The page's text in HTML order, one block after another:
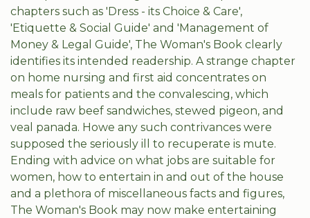
chapters such as 'Dress - its Choice & Care',
'Etiquette & Social Guide' and 'Management of
Money & Legal Guide', The Woman's Book clearly
identifies its intended readership. A strange chapter
on home nursing and first aid concentrates on
meals for patients and the convalescing, which
include raw beef sandwiches, stewed pigeon, and
veal panada. Howe any such contrivances were
supposed the seriously ill to recuperate is mute.
Ending with advice on what jobs are suitable for
women, how to entertain in and out of the house
and a plethora of miscellaneous facts and figures,
The Woman's Book may now make entertaining